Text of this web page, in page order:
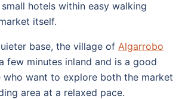
hotels within easy walking
itself.
base, the village of Algarrobo
few minutes inland and is a good
want to explore both the market
area at a relaxed pace.